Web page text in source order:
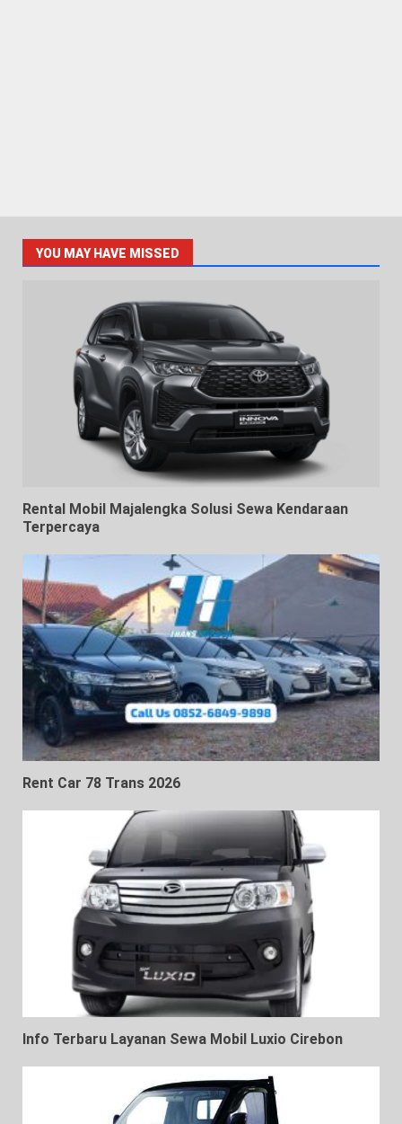
YOU MAY HAVE MISSED
Rental Mobil Majalengka Solusi Sewa Kendaraan
Terpercaya
Rent Car 78 Trans 2026
Info Terbaru Layanan Sewa Mobil Luxio Cirebon